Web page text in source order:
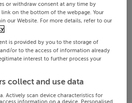
or withdraw consent at any time by
on the bottom of the webpage. Your
our Website. For more details, refer to our
is provided by you to the storage of
or to the access of information already
interest to further process your
collect and use data
Actively scan device characteristics for